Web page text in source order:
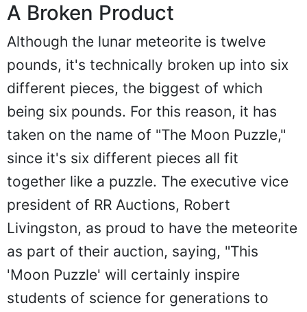
A Broken Product
Although the lunar meteorite is twelve
pounds, it's technically broken up into six
different pieces, the biggest of which
being six pounds. For this reason, it has
taken on the name of "The Moon Puzzle,"
since it's six different pieces all fit
together like a puzzle. The executive vice
president of RR Auctions, Robert
Livingston, as proud to have the meteorite
as part of their auction, saying, "This
'Moon Puzzle' will certainly inspire
students of science for generations to